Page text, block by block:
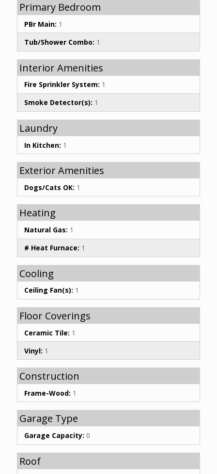
Primary Bedroom
PBr Main: 1
Tub/Shower Combo: 1
Interior Amenities
Fire Sprinkler System: 1
Smoke Detector(s): 1
Laundry
In Kitchen: 1
Exterior Amenities
Dogs/Cats OK: 1
Heating
Natural Gas: 1
# Heat Furnace: 1
Cooling
Ceiling Fan(s): 1
Floor Coverings
Ceramic Tile: 1
Vinyl: 1
Construction
Frame-Wood: 1
Garage Type
Garage Capacity: 0
Roof